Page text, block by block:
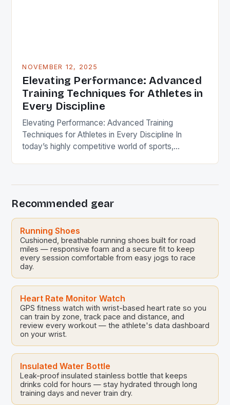
NOVEMBER 12, 2025
Elevating Performance: Advanced
Training Techniques for Athletes in
Every Discipline
Elevating Performance: Advanced Training
Techniques for Athletes in Every Discipline In
today’s highly competitive world of sports,
training strategies is crucial. These techniques are
designed to optimize physical capabilities […]
Recommended gear
Running Shoes
Cushioned, breathable running shoes built for road
miles — responsive foam and a secure fit to keep
every session comfortable from easy jogs to race
day.
Heart Rate Monitor Watch
GPS fitness watch with wrist-based heart rate so you
can train by zone, track pace and distance, and
review every workout — the athlete's data dashboard
on your wrist.
Insulated Water Bottle
Leak-proof insulated stainless bottle that keeps
drinks cold for hours — stay hydrated through long
training days and never train dry.